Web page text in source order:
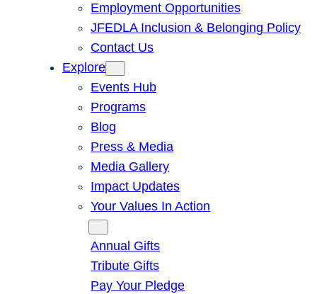
Employment Opportunities
JFEDLA Inclusion & Belonging Policy
Contact Us
Explore
Events Hub
Programs
Blog
Press & Media
Media Gallery
Impact Updates
Your Values In Action
Annual Gifts
Tribute Gifts
Pay Your Pledge